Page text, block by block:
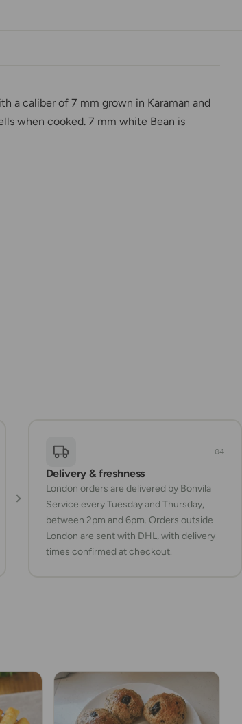
a caliber of 7 mm grown in Karaman and
when cooked. 7 mm white Bean is
04
Delivery & freshness
London orders are delivered by Bonvila
Service every Tuesday and Thursday,
between 2pm and 6pm. Orders outside
London are sent with DHL, with delivery
times confirmed at checkout.